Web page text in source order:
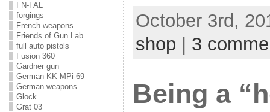
FN-FAL
forgings
French weapons
Friends of Gun Lab
full auto pistols
Fusion 360
Gardner gun
German KK-MPi-69
German weapons
Glock
Grat 03
October 3rd,
shop | 3
Being a